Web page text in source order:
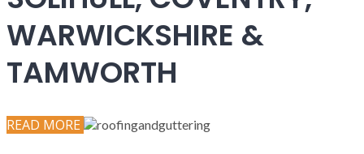
WARWICKSHIRE &
TAMWORTH
READ MORE